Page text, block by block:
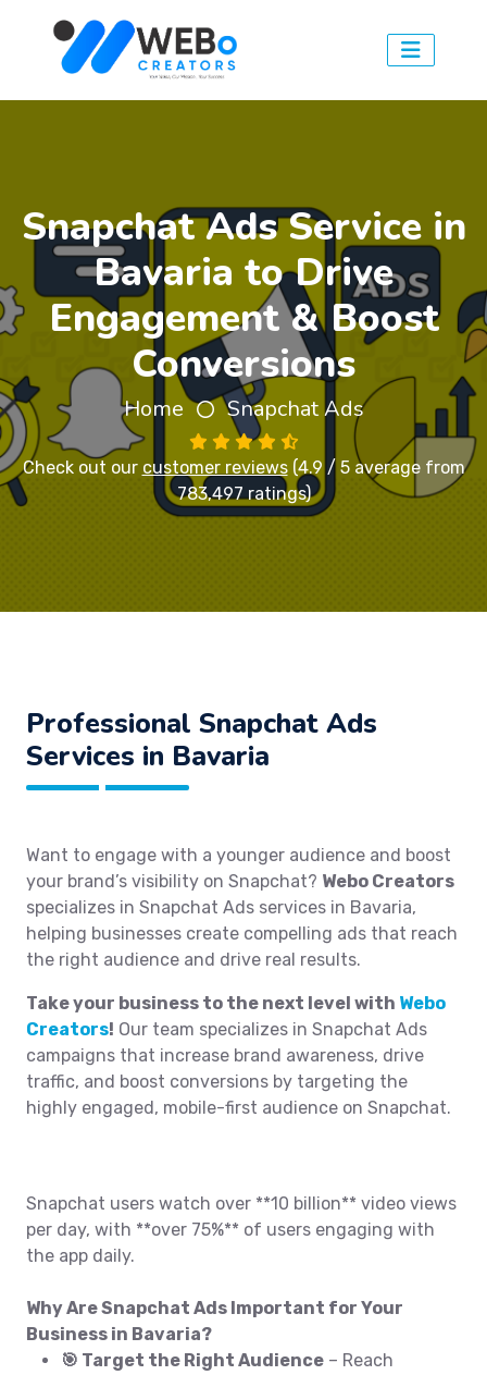
Snapchat Ads Service in
Bavaria to Drive
Engagement & Boost
Conversions
Home Snapchat Ads
Check out our customer reviews(4.9 / 5 average from
783,497 ratings)
Professional Snapchat Ads
Services in Bavaria
Want to engage with a younger audience and boost
your brand’s visibility on Snapchat? Webo Creators
specializes in Snapchat Ads services in Bavaria,
helping businesses create compelling ads that reach
the right audience and drive real results.
Take your business to the next level with Webo
Creators! Our team specializes in Snapchat Ads
campaigns that increase brand awareness, drive
traffic, and boost conversions by targeting the
highly engaged, mobile-first audience on Snapchat.
Snapchat users watch over **10 billion** video views
per day, with **over 75%** of users engaging with
the app daily.
Why Are Snapchat Ads Important for Your
Business in Bavaria?
🎯 Target the Right Audience – Reach